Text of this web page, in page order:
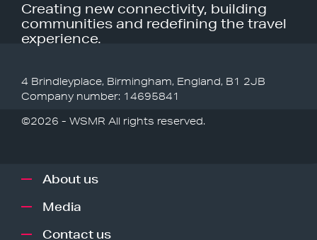
Creating new connectivity, building
communities and redefining the travel
experience.
4 Brindleyplace, Birmingham, England, B1 2JB
Company number: 14695841
©2026 - WSMR All rights reserved.
About us
Media
Contact us